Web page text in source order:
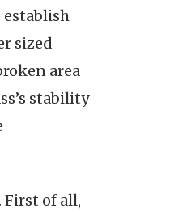
establish
sized
area
stability
First of all,